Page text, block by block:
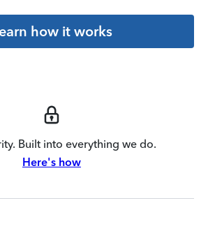
how it works
Built into everything we do.
Here's how